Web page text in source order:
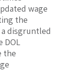
wage
the
disgruntled
DOL
the